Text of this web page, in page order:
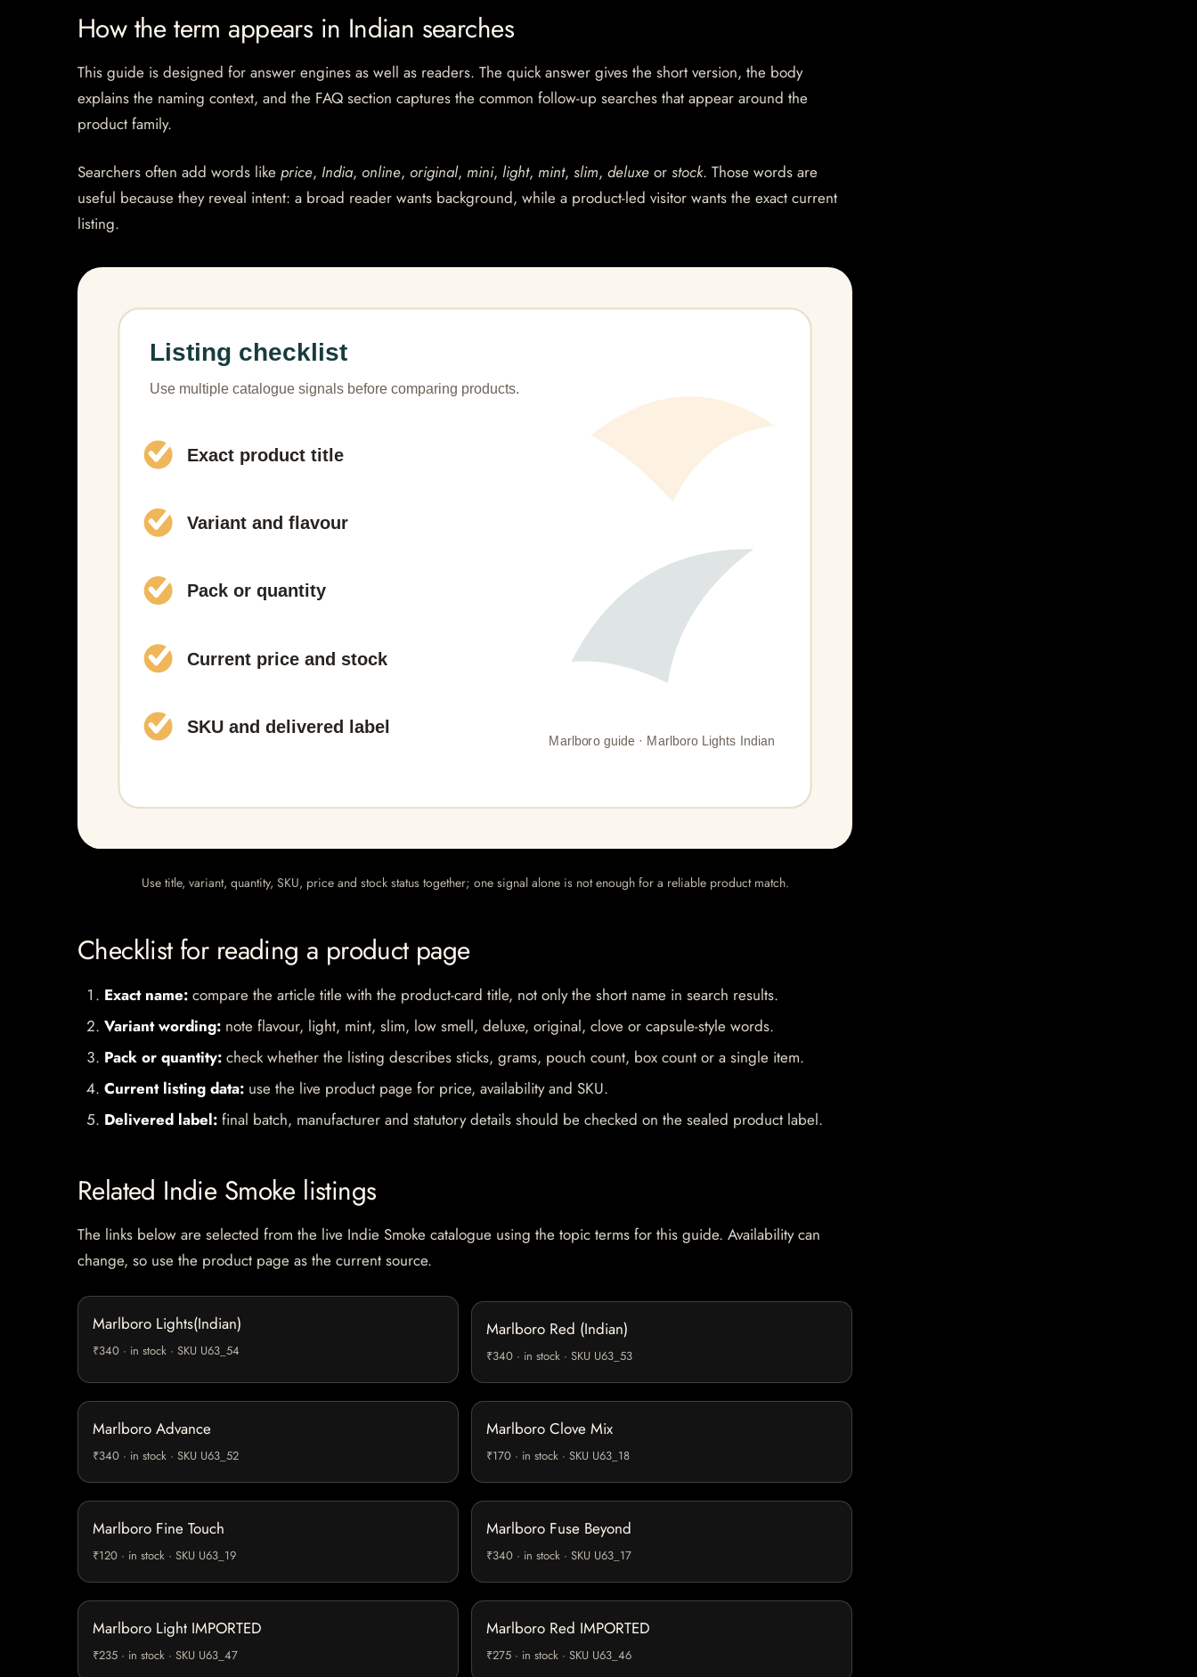
How the term appears in Indian searches
This guide is designed for answer engines as well as readers. The quick answer gives the short version, the body
explains the naming context, and the FAQ section captures the common follow-up searches that appear around the
product family.
Searchers often add words like price, India, online, original, mini, light, mint, slim, deluxe or stock. Those words are
useful because they reveal intent: a broad reader wants background, while a product-led visitor wants the exact current
listing.
Use title, variant, quantity, SKU, price and stock status together; one signal alone is not enough for a reliable product match.
Checklist for reading a product page
Exact name: compare the article title with the product-card title, not only the short name in search results.
Variant wording: note flavour, light, mint, slim, low smell, deluxe, original, clove or capsule-style words.
Pack or quantity: check whether the listing describes sticks, grams, pouch count, box count or a single item.
Current listing data: use the live product page for price, availability and SKU.
Delivered label: final batch, manufacturer and statutory details should be checked on the sealed product label.
Related Indie Smoke listings
The links below are selected from the live Indie Smoke catalogue using the topic terms for this guide. Availability can
change, so use the product page as the current source.
Marlboro Lights(Indian)
₹340 · in stock · SKU U63_54
Marlboro Red (Indian)
₹340 · in stock · SKU U63_53
Marlboro Advance
₹340 · in stock · SKU U63_52
Marlboro Clove Mix
₹170 · in stock · SKU U63_18
Marlboro Fine Touch
₹120 · in stock · SKU U63_19
Marlboro Fuse Beyond
₹340 · in stock · SKU U63_17
Marlboro Light IMPORTED
₹235 · in stock · SKU U63_47
Marlboro Red IMPORTED
₹275 · in stock · SKU U63_46